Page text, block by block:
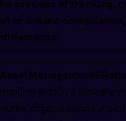
process of tracking,
to ensure
within Software
organizations